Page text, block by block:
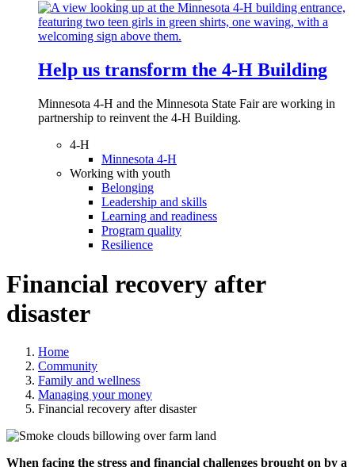
Help us transform the 4‑H Building
Minnesota 4-H and the Minnesota State Fair are working in
partnership to reinvent the 4-H Building.
4-H
Minnesota 4-H
Working with youth
Belonging
Leadership and skills
Learning and readiness
Program quality
Resilience
Financial recovery after
disaster
Home
Community
Family and wellness
Managing your money
Financial recovery after disaster
When facing the stress and financial challenges brought on by a